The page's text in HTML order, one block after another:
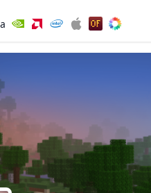
reduce glare, including